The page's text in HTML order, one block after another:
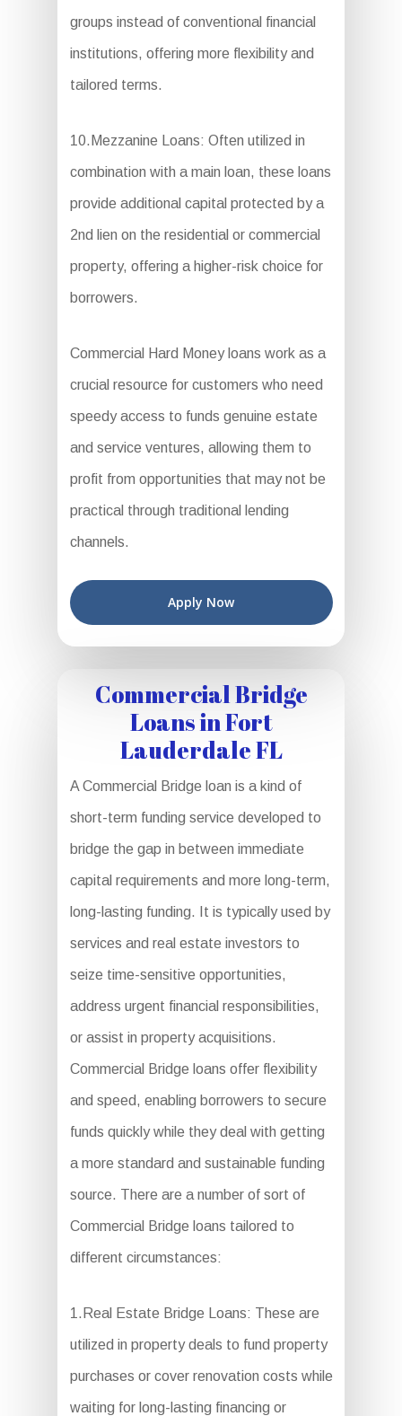
groups instead of conventional financial
institutions, offering more flexibility and
tailored terms.
10.Mezzanine Loans: Often utilized in
combination with a main loan, these loans
provide additional capital protected by a
2nd lien on the residential or commercial
property, offering a higher-risk choice for
borrowers.
Commercial Hard Money loans work as a
crucial resource for customers who need
speedy access to funds genuine estate
and service ventures, allowing them to
profit from opportunities that may not be
practical through traditional lending
channels.
Apply Now
Commercial Bridge
Loans in Fort
Lauderdale FL
A Commercial Bridge loan is a kind of
short-term funding service developed to
bridge the gap in between immediate
capital requirements and more long-term,
long-lasting funding. It is typically used by
services and real estate investors to
seize time-sensitive opportunities,
address urgent financial responsibilities,
or assist in property acquisitions.
Commercial Bridge loans offer flexibility
and speed, enabling borrowers to secure
funds quickly while they deal with getting
a more standard and sustainable funding
source. There are a number of sort of
Commercial Bridge loans tailored to
different circumstances:
1.Real Estate Bridge Loans: These are
utilized in property deals to fund property
purchases or cover renovation costs while
waiting for long-lasting financing or